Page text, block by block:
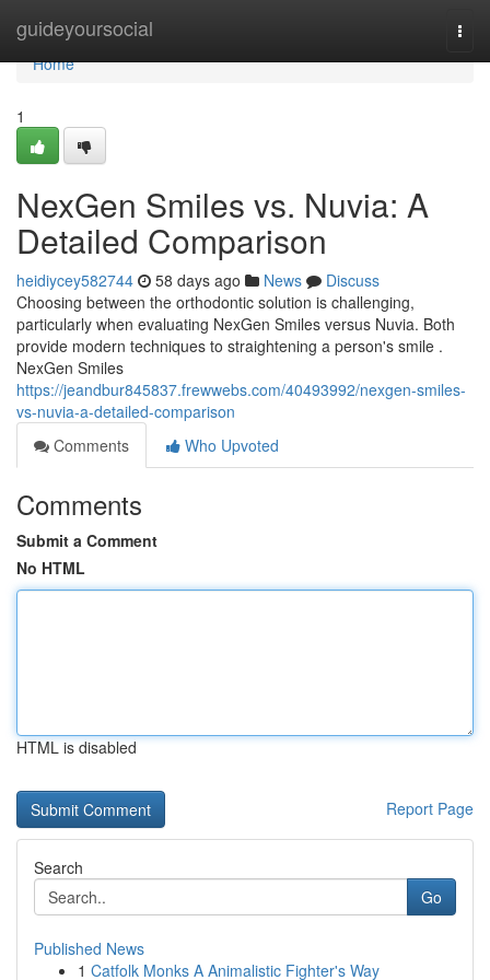
guideyoursocial
Home
Home
1
NexGen Smiles vs. Nuvia: A
Detailed Comparison
heidiycey582744 58 days ago News
Discuss
Choosing between the orthodontic solution is challenging,
particularly when evaluating NexGen Smiles versus Nuvia. Both
provide modern techniques to straightening a person's smile .
NexGen Smiles
https://jeandbur845837.frewwebs.com/40493992/nexgen-smiles-
vs-nuvia-a-detailed-comparison
Comments
Who Upvoted
Comments
Submit a Comment
No HTML
HTML is disabled
Report Page
Search
Go
Published News
1 Catfolk Monks A Animalistic Fighter's Way